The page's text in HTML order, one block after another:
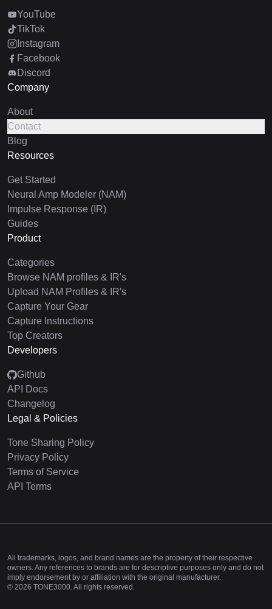
YouTube
TikTok
Instagram
Facebook
Discord
Company
About
Contact
Blog
Resources
Get Started
Neural Amp Modeler (NAM)
Impulse Response (IR)
Guides
Product
Categories
Browse NAM profiles & IR's
Upload NAM Profiles & IR's
Capture Your Gear
Capture Instructions
Top Creators
Developers
Github
API Docs
Changelog
Legal & Policies
Tone Sharing Policy
Privacy Policy
Terms of Service
API Terms
All trademarks, logos, and brand names are the property of their respective
owners. Any references to brands are for descriptive purposes only and do not
imply endorsement by or affiliation with the original manufacturer.
© 2026 TONE3000. All rights reserved.